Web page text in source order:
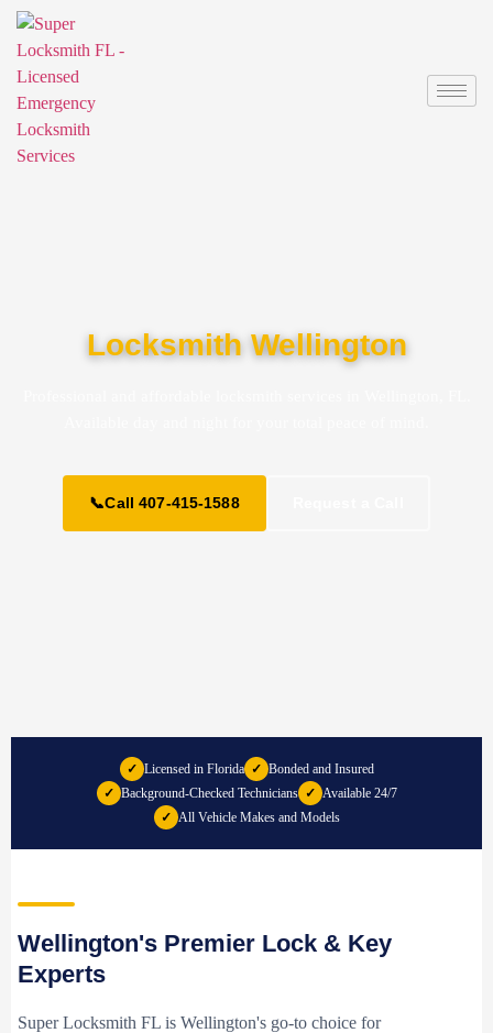
Locksmith Wellington
📞Call 407-415-1588
✓ Licensed in Florida ✓ Bonded and Insured
✓ Background-Checked Technicians ✓ Available 24/7
✓ All Vehicle Makes and Models
Wellington's Premier Lock & Key
Experts
Super Locksmith FL is Wellington's go-to choice for